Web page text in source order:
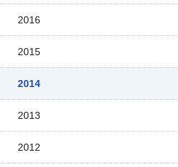
2016
2015
2014
2013
2012